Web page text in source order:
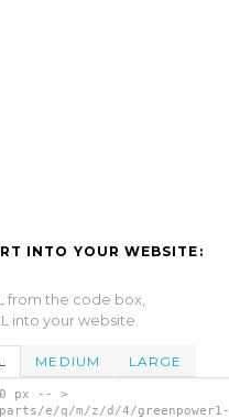
INTO YOUR WEBSITE:
from the code box,
into your website.
MEDIUM LARGE
px -- >
e/q/m/z/d/4/greenpower1-